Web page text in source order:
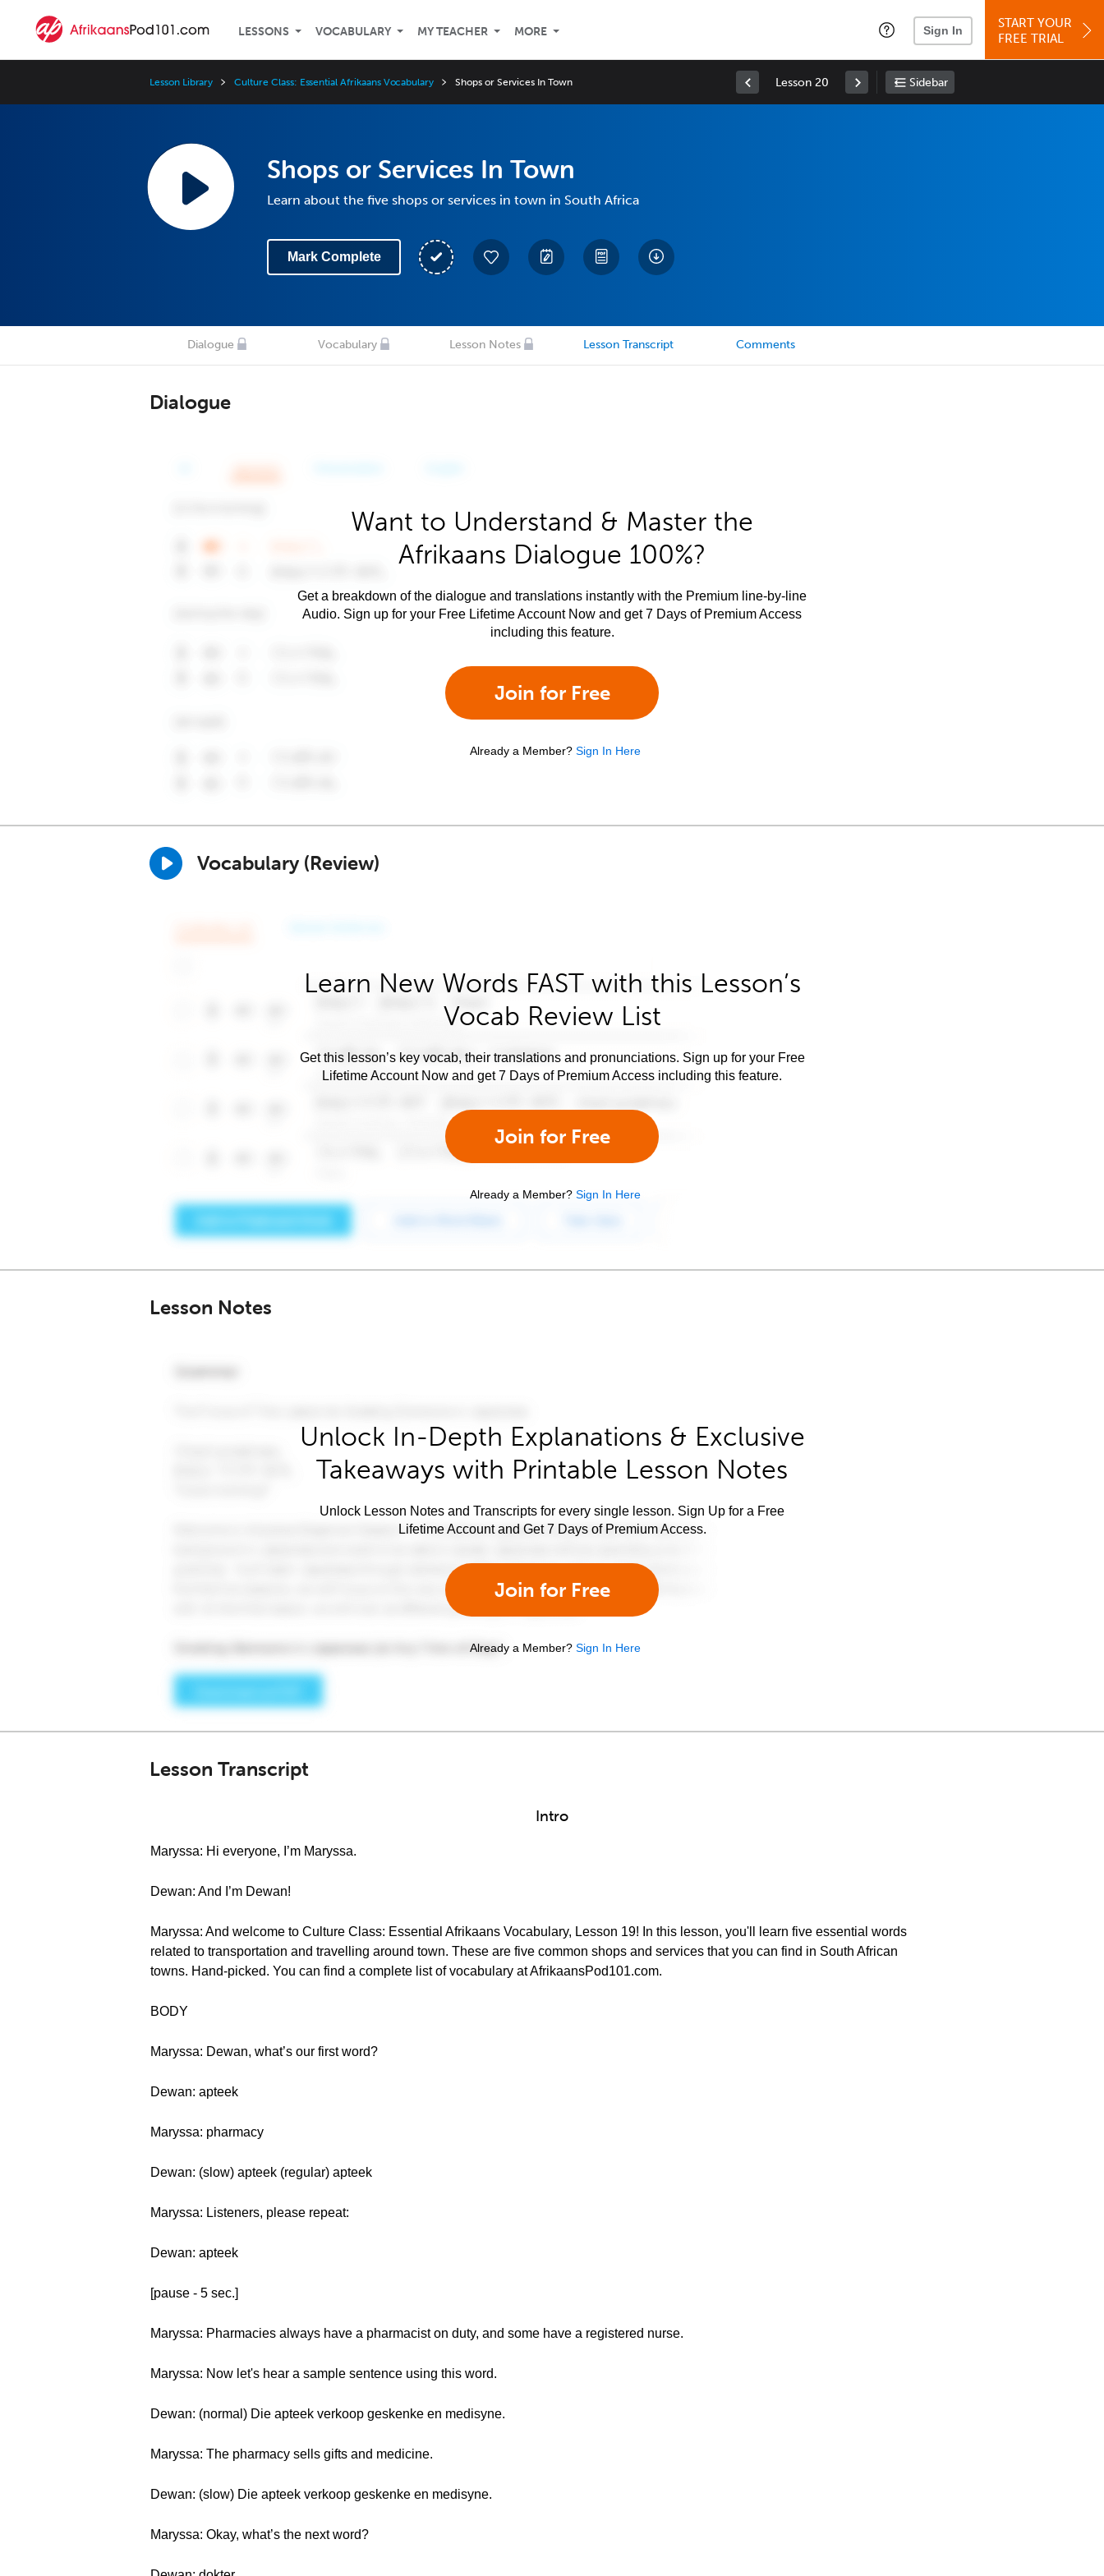
LESSONS VOCABULARY MY TEACHER MORE Sign In
START YOUR
FREE TRIAL
Lesson Library Culture Class: Essential Afrikaans Vocabulary Shops or Services In Town Lesson 20 Sidebar
Shops or Services In Town
Learn about the five shops or services in town in South Africa
Mark Complete
Dialogue Vocabulary Lesson Notes Lesson Transcript Comments
Dialogue
Want to Understand & Master the
Afrikaans Dialogue 100%?
Get a breakdown of the dialogue and translations instantly with the Premium line-by-line
Audio. Sign up for your Free Lifetime Account Now and get 7 Days of Premium Access
including this feature.
Join for Free
Already a Member? Sign In Here
Vocabulary (Review)
Learn New Words FAST with this Lesson’s
Vocab Review List
Get this lesson’s key vocab, their translations and pronunciations. Sign up for your Free
Lifetime Account Now and get 7 Days of Premium Access including this feature.
Join for Free
Already a Member? Sign In Here
Lesson Notes
Unlock In-Depth Explanations & Exclusive
Takeaways with Printable Lesson Notes
Unlock Lesson Notes and Transcripts for every single lesson. Sign Up for a Free
Lifetime Account and Get 7 Days of Premium Access.
Join for Free
Already a Member? Sign In Here
Lesson Transcript
Intro
Maryssa: Hi everyone, I’m Maryssa.
Dewan: And I’m Dewan!
Maryssa: And welcome to Culture Class: Essential Afrikaans Vocabulary, Lesson 19! In this lesson, you'll learn five essential words
related to transportation and travelling around town. These are five common shops and services that you can find in South African
towns. Hand-picked. You can find a complete list of vocabulary at AfrikaansPod101.com.
BODY
Maryssa: Dewan, what’s our first word?
Dewan: apteek
Maryssa: pharmacy
Dewan: (slow) apteek (regular) apteek
Maryssa: Listeners, please repeat:
Dewan: apteek
[pause - 5 sec.]
Maryssa: Pharmacies always have a pharmacist on duty, and some have a registered nurse.
Maryssa: Now let's hear a sample sentence using this word.
Dewan: (normal) Die apteek verkoop geskenke en medisyne.
Maryssa: The pharmacy sells gifts and medicine.
Dewan: (slow) Die apteek verkoop geskenke en medisyne.
Maryssa: Okay, what’s the next word?